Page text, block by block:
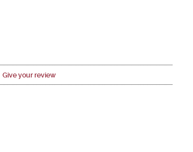
Give your review